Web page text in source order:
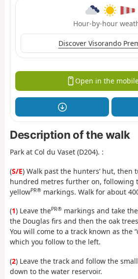
Hour-by-hour
Discover Visorando
Open in the
Description of the walk
Park at Col du Vaset (D204). :
(S/E) Walk past the hunters’ hut, then
hundred metres further on, following
yellowPR® markings. Walk for about
(1) Leave thePR® markings and take
the Douglas firs and then the oak
You will come to a track known as the
which you follow to the left.
(2) Leave the track and follow the
down to the water reservoir.